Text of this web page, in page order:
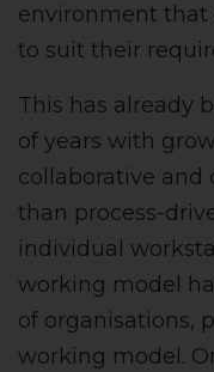
environment that
to suit their
This has already
of years with
collaborative and
than process-
individual
working model
of organisations,
working model.